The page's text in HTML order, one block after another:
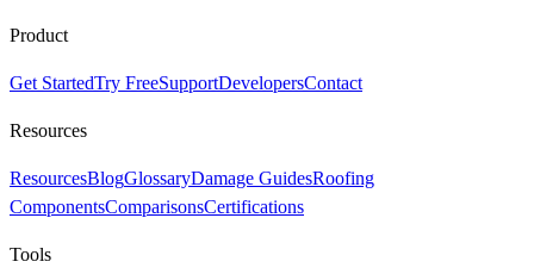
Product
Get StartedTry FreeSupportDevelopersContact
Resources
ResourcesBlogGlossaryDamage GuidesRoofing
ComponentsComparisonsCertifications
Tools